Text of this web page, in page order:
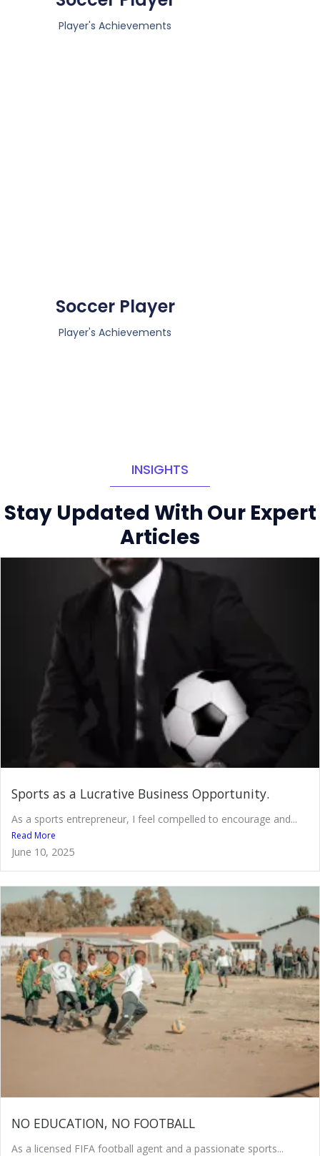
Player's Achievements
Soccer Player
Player's Achievements
INSIGHTS
Stay Updated With Our Expert
Articles
Sports as a Lucrative Business Opportunity.
As a sports entrepreneur, I feel compelled to encourage and...
Read More
June 10, 2025
NO EDUCATION, NO FOOTBALL
As a licensed FIFA football agent and a passionate sports...